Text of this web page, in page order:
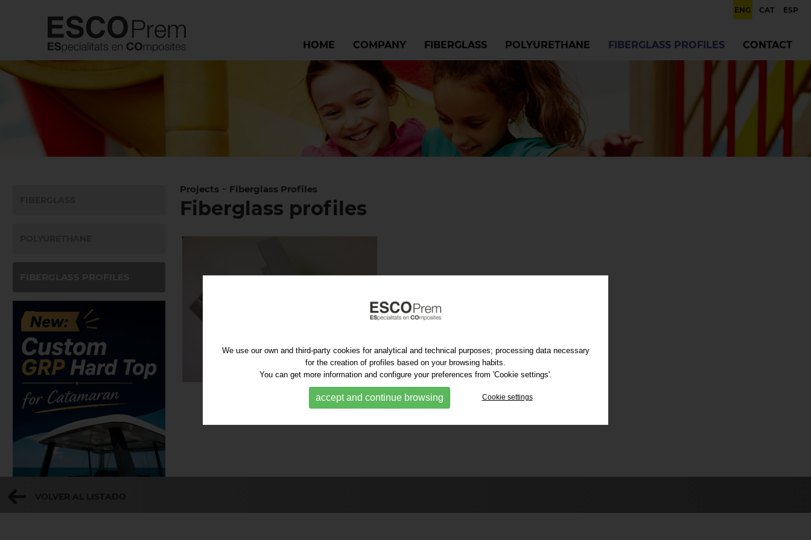
ENG CAT ESP
HOME COMPANY FIBERGLASS POLYURETHANE FIBERGLASS PROFILES CONTACT
Projects - Fiberglass Profiles
Fiberglass profiles
We use our own and third-party cookies for analytical and technical purposes; processing data necessary
for the creation of profiles based on your browsing habits.
You can get more information and configure your preferences from 'Cookie settings'.
accept and continue browsing Cookie settings